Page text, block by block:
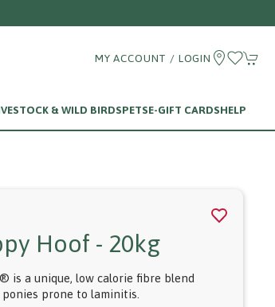
MY ACCOUNT / LOGIN
& WILD BIRDSPETSE-GIFT CARDSHELP
Hoof - 20kg
is a unique, low calorie fibre blend
prone to laminitis.